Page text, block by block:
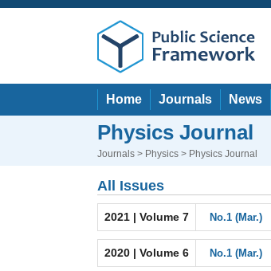
Home Journals News
Physics Journal
Journals > Physics > Physics Journal
All Issues
2021 | Volume 7 No.1 (Mar.)
2020 | Volume 6 No.1 (Mar.)